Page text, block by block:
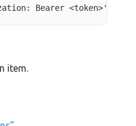
Bearer <token>'
item.